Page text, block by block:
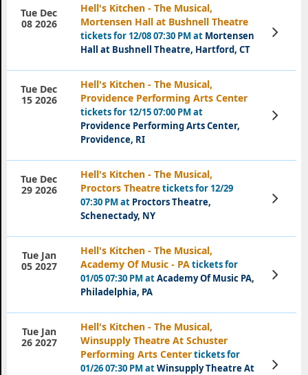
Hell's Kitchen - The Musical,
Mortensen Hall at Bushnell Theatre
tickets for 12/08 07:30 PM at Mortensen
Hall at Bushnell Theatre, Hartford, CT
Tue Dec
08 2026
View
Tickets
Hell's Kitchen - The Musical,
Providence Performing Arts Center
tickets for 12/15 07:00 PM at
Providence Performing Arts Center,
Providence, RI
Tue Dec
15 2026
View
Tickets
Hell's Kitchen - The Musical,
Proctors Theatretickets for 12/29
07:30 PM at Proctors Theatre,
Schenectady, NY
Tue Dec
29 2026
View
Tickets
Hell's Kitchen - The Musical,
Academy Of Music - PAtickets for
01/05 07:30 PM atAcademy Of Music PA,
Philadelphia, PA
Tue Jan
05 2027
View
Tickets
Hell's Kitchen - The Musical,
Winsupply Theatre At Schuster
Performing Arts Centertickets for
01/26 07:30 PM atWinsupply Theatre At
Tue Jan
26 2027
View
Tickets